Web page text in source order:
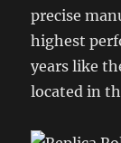
precise
highest
years like
located in